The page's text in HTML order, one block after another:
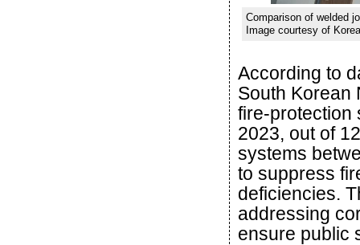
Comparison of welded
Image courtesy of
According to
South Korean
fire-protection
2023, out of
systems
to suppress
deficiencies.
addressing
ensure public